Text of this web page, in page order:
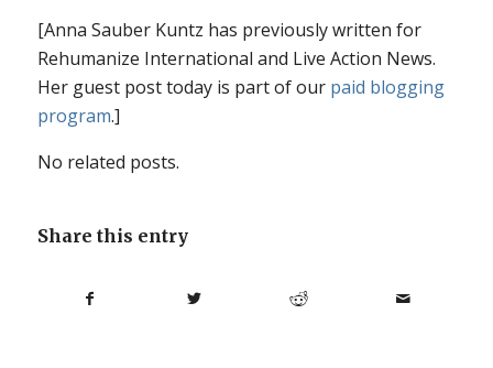
[Anna Sauber Kuntz has previously written for
Rehumanize International and Live Action News.
Her guest post today is part of our paid blogging
program.]
No related posts.
Share this entry